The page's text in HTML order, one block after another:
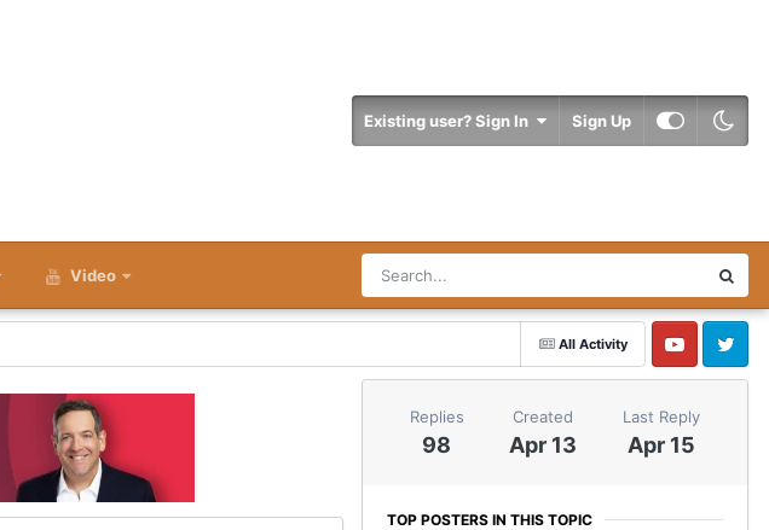
Existing user? Sign In Sign Up
Video
All Activity
YouTube Twitter
Replies
98
Created
Apr 13
Last Reply
Apr 15
TOP POSTERS IN THIS TOPIC